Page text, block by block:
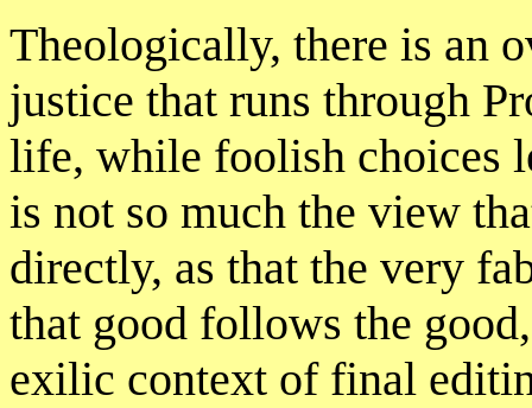
Theologically, there is an
justice that runs through
life, while foolish choices
is not so much the view
directly, as that the very
that good follows the
exilic context of final